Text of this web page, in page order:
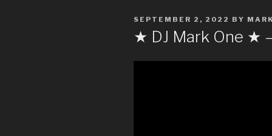
POSTED
SEPTEMBER 2, 2022 BY MARK
★ DJ Mark One ★